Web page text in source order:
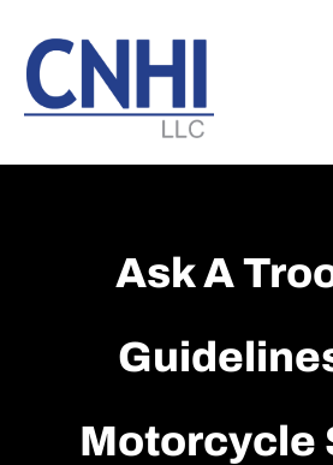
main
content
footer
Ask A
Motorcycle